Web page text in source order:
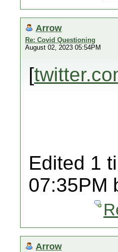
Arrow
Re: Covid Questioning
August 02, 2023 05:54PM
[
Edited 1
07:35PM
Arrow